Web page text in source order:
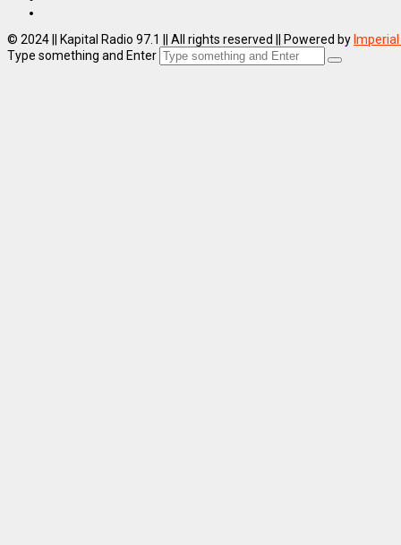
© 2024 || Kapital Radio 97.1 || All rights reserved || Powered by
Type something and Enter